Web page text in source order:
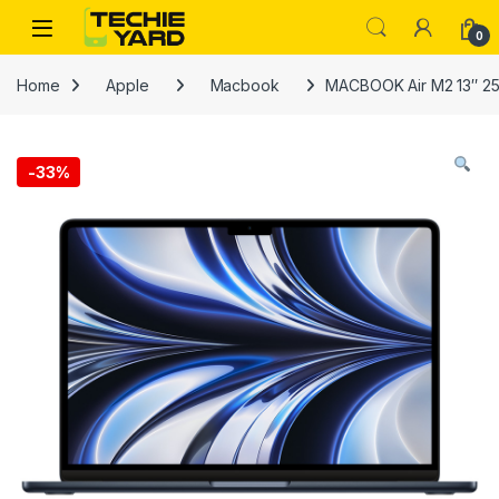
Skip to navigation
Skip to content
0
Home Apple Macbook MACBOOK Air M2 13″
-33%